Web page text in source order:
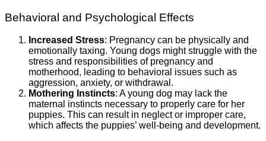
Behavioral and Psychological Effects
Increased Stress: Pregnancy can be physically and
emotionally taxing. Young dogs might struggle with the
stress and responsibilities of pregnancy and
motherhood, leading to behavioral issues such as
aggression, anxiety, or withdrawal.
Mothering Instincts: A young dog may lack the
maternal instincts necessary to properly care for her
puppies. This can result in neglect or improper care,
which affects the puppies’ well-being and development.